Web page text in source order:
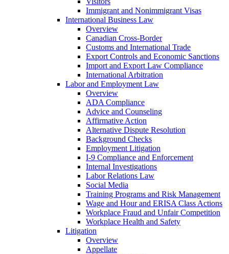
Immigrant and Nonimmigrant Visas
International Business Law
Overview
Canadian Cross-Border
Customs and International Trade
Export Controls and Economic Sanctions
Import and Export Law Compliance
International Arbitration
Labor and Employment Law
Overview
ADA Compliance
Advice and Counseling
Affirmative Action
Alternative Dispute Resolution
Background Checks
Employment Litigation
I-9 Compliance and Enforcement
Internal Investigations
Labor Relations Law
Social Media
Training Programs and Risk Management
Wage and Hour and ERISA Class Actions
Workplace Fraud and Unfair Competition
Workplace Health and Safety
Litigation
Overview
Appellate